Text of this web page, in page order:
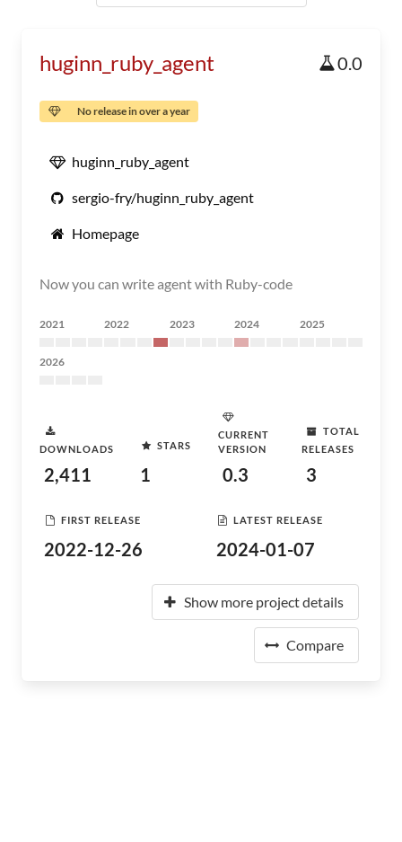
huginn_ruby_agent 0.0
No release in over a year
huginn_ruby_agent
sergio-fry/huginn_ruby_agent
Homepage
Now you can write agent with Ruby-code
2021 2022 2023 2024 2025
2026
DOWNLOADS
2,411
STARS
1
CURRENT
VERSION
0.3
TOTAL
RELEASES
3
FIRST RELEASE
2022-12-26
LATEST RELEASE
2024-01-07
Show more project details
Compare